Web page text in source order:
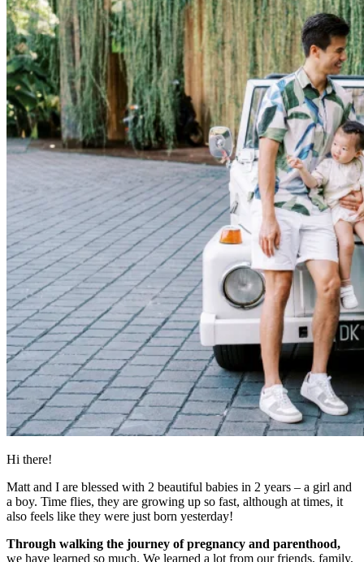
Hi there!
Matt and I are blessed with 2 beautiful babies in 2 years – a girl and
a boy. Time flies, they are growing up so fast, although at times, it
also feels like they were just born yesterday!
Through walking the journey of pregnancy and parenthood,
we have learned so much. We learned a lot from our friends, family,